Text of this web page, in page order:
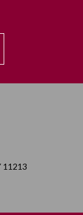
11213